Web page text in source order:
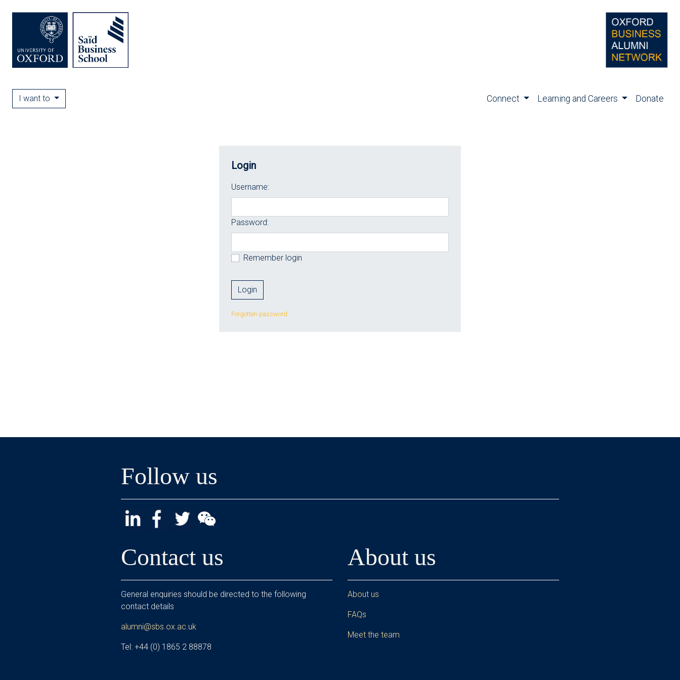
I want to Connect Learning and Careers Donate
Login
Username:
Password:
Remember login
Forgotten password
Follow us
Contact us
General enquiries should be directed to the following
contact details
alumni@sbs.ox.ac.uk
Tel: +44 (0) 1865 2 88878
About us
About us
FAQs
Meet the team